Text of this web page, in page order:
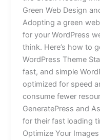
Green Web Design
Adopting a green
for your WordPress
think. Here’s how to
WordPress Theme
fast, and simple
optimized for speed
consume fewer
GeneratePress and
for their fast loading
Optimize Your